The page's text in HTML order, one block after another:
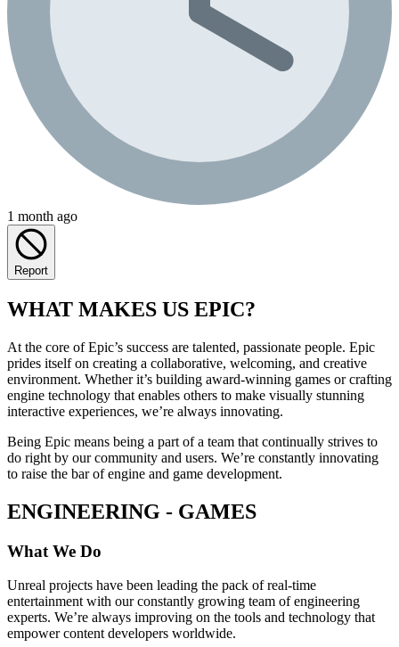
1 month ago
Report
WHAT MAKES US EPIC?
At the core of Epic’s success are talented, passionate people. Epic
prides itself on creating a collaborative, welcoming, and creative
environment. Whether it’s building award-winning games or crafting
engine technology that enables others to make visually stunning
interactive experiences, we’re always innovating.
Being Epic means being a part of a team that continually strives to
do right by our community and users. We’re constantly innovating
to raise the bar of engine and game development.
ENGINEERING - GAMES
What We Do
Unreal projects have been leading the pack of real-time
entertainment with our constantly growing team of engineering
experts. We’re always improving on the tools and technology that
empower content developers worldwide.